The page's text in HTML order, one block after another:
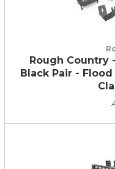
Rough Country
Black Pair - Flood